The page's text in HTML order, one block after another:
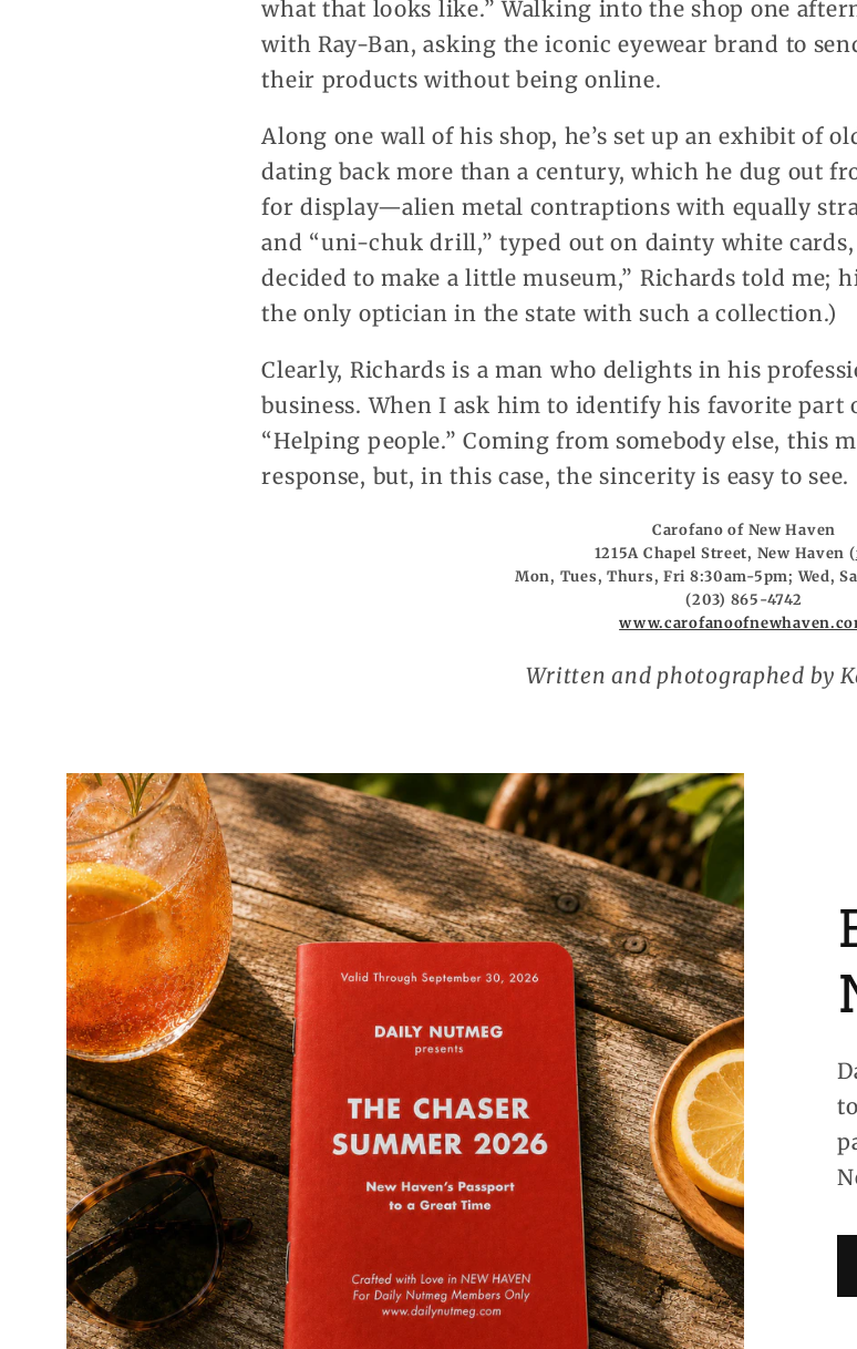
what that looks like.” Walking into the shop one
with Ray-Ban, asking the iconic eyewear brand to
their products without being online.
Along one wall of his shop, he’s set up an exhibit of
dating back more than a century, which he dug out
for display—alien metal contraptions with equally
and “uni-chuk drill,” typed out on dainty white
decided to make a little museum,” Richards told me;
the only optician in the state with such a collection.)
Clearly, Richards is a man who delights in his
business. When I ask him to identify his favorite part
“Helping people.” Coming from somebody else, this
response, but, in this case, the sincerity is easy to see.
Carofano of New Haven
1215A Chapel Street, New Haven (
Mon, Tues, Thurs, Fri 8:30am-5pm; Wed,
(203) 865-4742
Written and photographed by